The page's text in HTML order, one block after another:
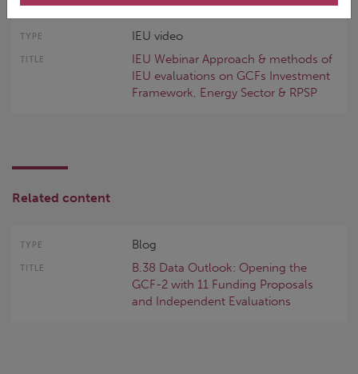
IEU video
IEU Webinar Approach & methods of
IEU evaluations on GCFs Investment
Framework, Energy Sector & RPSP
Related content
Blog
B.38 Data Outlook: Opening the
GCF-2 with 11 Funding Proposals
and Independent Evaluations